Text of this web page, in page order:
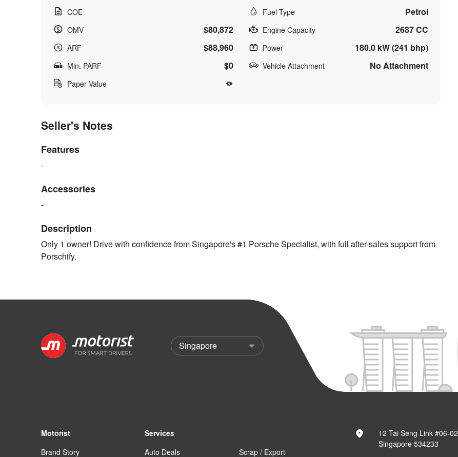
COE
OMV
$80,872
ARF $88,960
Min. PARF $0
Paper Value
Fuel Type Petrol
Engine Capacity 2687 CC
Power 180.0 kW (241 bhp)
Vehicle Attachment No Attachment
Seller's Notes
Features
-
Accessories
-
Description
Only 1 owner! Drive with confidence from Singapore's #1 Porsche Specialist, with full after-sales support from
Porschify.
Motorist
Brand Story
Services
Auto Deals
Scrap / Export
12 Tai Seng Link #06-02
Singapore 534233